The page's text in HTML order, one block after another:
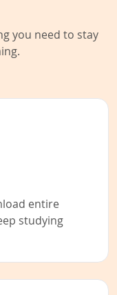
you need to stay
entire
studying